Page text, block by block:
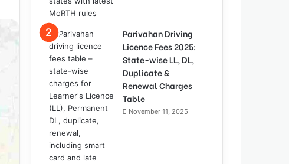
Parivahan Driving
Licence Fees 2025:
State-wise LL, DL,
Duplicate &
Renewal Charges
Table
November 11, 2025